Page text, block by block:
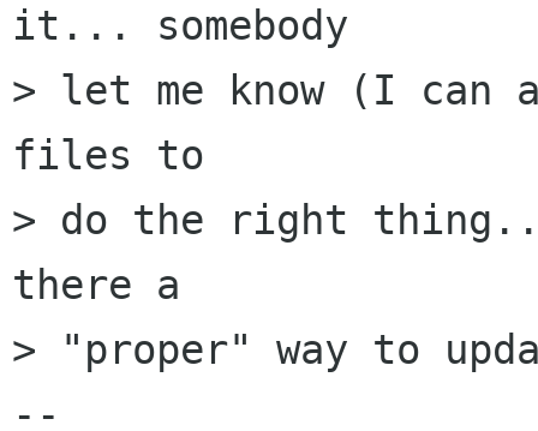
it... somebody
> let me know (I can
files to
> do the right
there a
> "proper" way to
--